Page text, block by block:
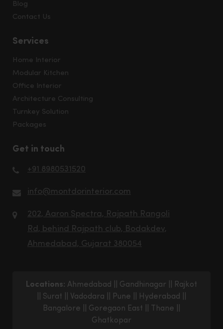
Blog
Contact Us
Services
Home Interior
Modular Kitchen
Office Interior
Architecture Consulting
Turnkey Solution
Packages
Get in touch
+91 8980531520
info@montdorinterior.com
202, Aaron Spectra, Rajpath Rangoli
Rd, behind Rajpath club, Bodakdev,
Ahmedabad, Gujarat 380054
Locations: Ahmedabad Gandhinagar
Rajkot
Surat Vadodara Pune Hyderabad
Bangalore
Goregaon East Thane
Ghatkopar